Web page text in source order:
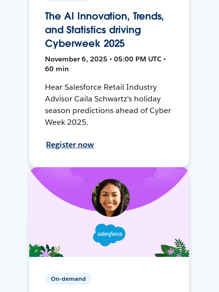
The AI Innovation, Trends,
and Statistics driving
Cyberweek 2025
November 6, 2025 • 05:00 PM UTC •
60 min
Hear Salesforce Retail Industry
Advisor Caila Schwartz's holiday
season predictions ahead of Cyber
Week 2025.
Register now
On-demand